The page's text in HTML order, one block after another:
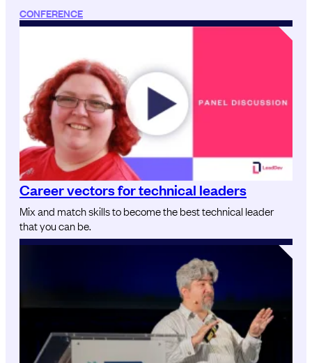
CONFERENCE
Career vectors for technical leaders
Mix and match skills to become the best technical leader
that you can be.